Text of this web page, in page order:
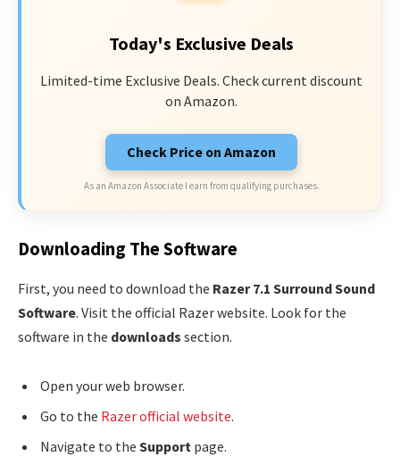
Today's Exclusive Deals
Limited-time Exclusive Deals. Check current discount
on Amazon.
Check Price on Amazon
As an Amazon Associate I earn from qualifying purchases.
Downloading The Software
First, you need to download the Razer 7.1 Surround Sound
Software. Visit the official Razer website. Look for the
software in the downloads section.
Open your web browser.
Go to the Razer official website.
Navigate to the Support page.